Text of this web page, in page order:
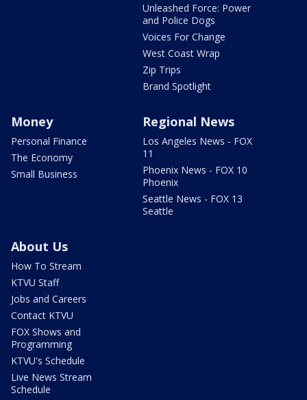
Unleashed Force: Power
and Police Dogs
Voices For Change
West Coast Wrap
Zip Trips
Brand Spotlight
Money
Personal Finance
The Economy
Small Business
Regional News
Los Angeles News - FOX
11
Phoenix News - FOX 10
Phoenix
Seattle News - FOX 13
Seattle
About Us
How To Stream
KTVU Staff
Jobs and Careers
Contact KTVU
FOX Shows and
Programming
KTVU's Schedule
Live News Stream
Schedule